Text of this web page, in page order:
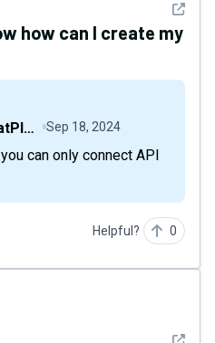
See
how can I create my
Mohammed_ChatPlaygroundAI Sep 18, 2024
Helpful? 0
See